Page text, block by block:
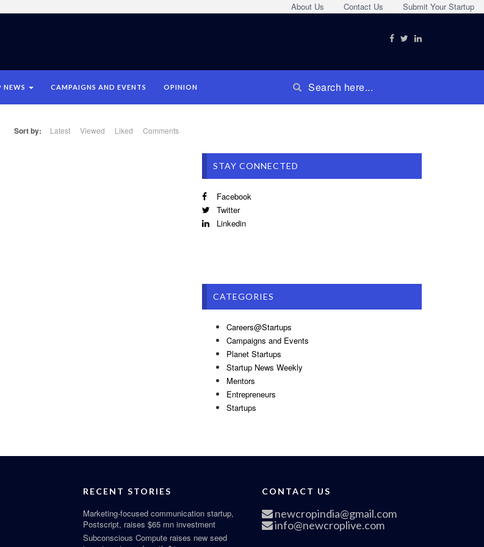
Submit Your Startup
Contact Us
About Us
NEWS CAMPAIGNS AND EVENTS OPINION
Sort by: Latest Viewed Liked Comments
STAY CONNECTED
Facebook
Twitter
Linkedin
CATEGORIES
Careers@Startups
Campaigns and Events
Planet Startups
Startup News Weekly
Mentors
Entrepreneurs
Startups
RECENT STORIES
Marketing-focused communication startup,
Postscript, raises $65 mn investment
Subconscious Compute raises new seed
CONTACT US
newcropindia@gmail.com
info@newcroplive.com